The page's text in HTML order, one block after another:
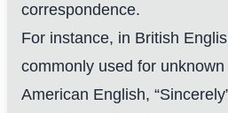
correspondence.
For instance, in British
commonly used for
American English,